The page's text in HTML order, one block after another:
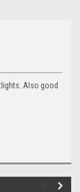
Also good